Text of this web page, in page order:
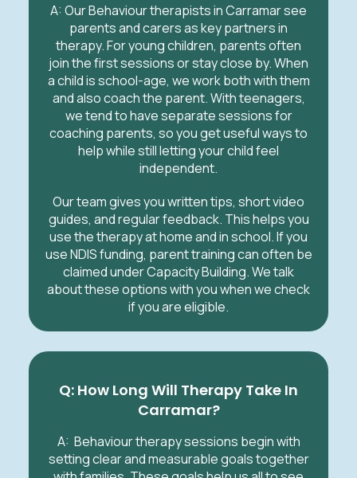
A: Our Behaviour therapists in Carramar see
parents and carers as key partners in
therapy. For young children, parents often
join the first sessions or stay close by. When
a child is school-age, we work both with them
and also coach the parent. With teenagers,
we tend to have separate sessions for
coaching parents, so you get useful ways to
help while still letting your child feel
independent.
Our team gives you written tips, short video
guides, and regular feedback. This helps you
use the therapy at home and in school. If you
use NDIS funding, parent training can often be
claimed under Capacity Building. We talk
about these options with you when we check
if you are eligible.
Q: How Long Will Therapy Take In
Carramar?
A: Behaviour therapy sessions begin with
setting clear and measurable goals together